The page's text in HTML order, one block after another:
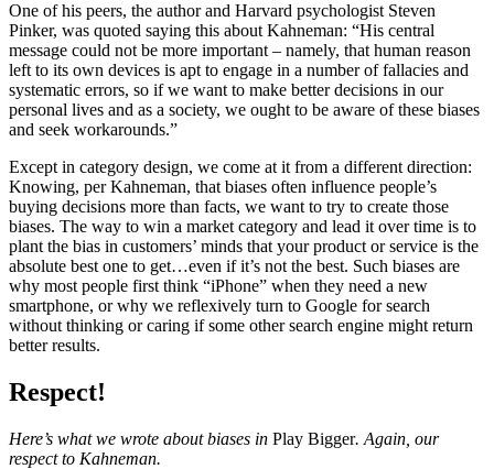
One of his peers, the author and Harvard psychologist Steven
Pinker, was quoted saying this about Kahneman: “His central
message could not be more important – namely, that human reason
left to its own devices is apt to engage in a number of fallacies and
systematic errors, so if we want to make better decisions in our
personal lives and as a society, we ought to be aware of these biases
and seek workarounds.”
Except in category design, we come at it from a different direction:
Knowing, per Kahneman, that biases often influence people’s
buying decisions more than facts, we want to try to create those
biases. The way to win a market category and lead it over time is to
plant the bias in customers’ minds that your product or service is the
absolute best one to get…even if it’s not the best. Such biases are
why most people first think “iPhone” when they need a new
smartphone, or why we reflexively turn to Google for search
without thinking or caring if some other search engine might return
better results.
Respect!
Here’s what we wrote about biases in Play Bigger. Again, our
respect to Kahneman.